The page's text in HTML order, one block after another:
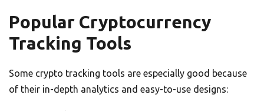
Popular Cryptocurrency
Tracking Tools
Some crypto tracking tools are especially good because
of their in-depth analytics and easy-to-use designs: